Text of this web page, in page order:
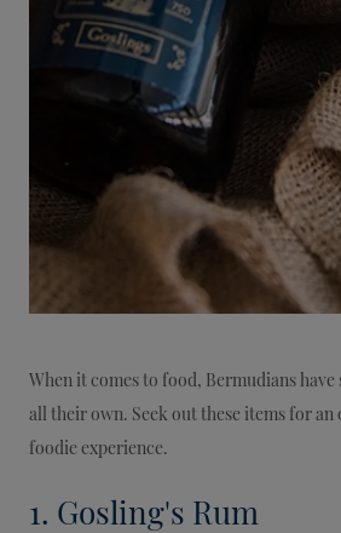
When it comes to food, Bermudians
all their own. Seek out these items for
foodie experience.
1. Gosling's Rum